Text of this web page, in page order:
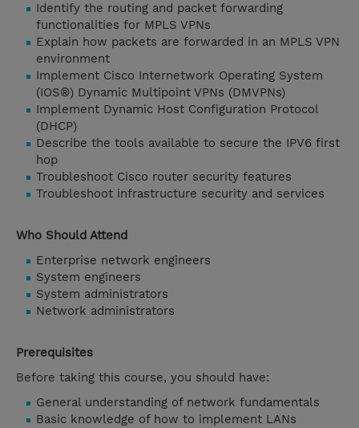
Identify the routing and packet forwarding
functionalities for MPLS VPNs
Explain how packets are forwarded in an MPLS VPN
environment
Implement Cisco Internetwork Operating System
(IOS®) Dynamic Multipoint VPNs (DMVPNs)
Implement Dynamic Host Configuration Protocol
(DHCP)
Describe the tools available to secure the IPV6 first
hop
Troubleshoot Cisco router security features
Troubleshoot infrastructure security and services
Who Should Attend
Enterprise network engineers
System engineers
System administrators
Network administrators
Prerequisites
Before taking this course, you should have:
General understanding of network fundamentals
Basic knowledge of how to implement LANs